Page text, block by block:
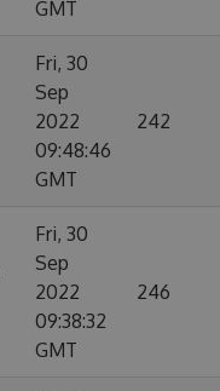
GMT
Fri, 30
Sep
2022
09:48:46
GMT
242
Fri, 30
Sep
2022
09:38:32
GMT
246